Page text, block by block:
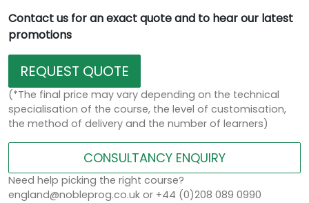
Contact us for an exact quote and to hear our latest
promotions
REQUEST QUOTE
(*The final price may vary depending on the technical
specialisation of the course, the level of customisation,
the method of delivery and the number of learners)
CONSULTANCY ENQUIRY
Need help picking the right course?
england@nobleprog.co.uk or +44 (0)208 089 0990